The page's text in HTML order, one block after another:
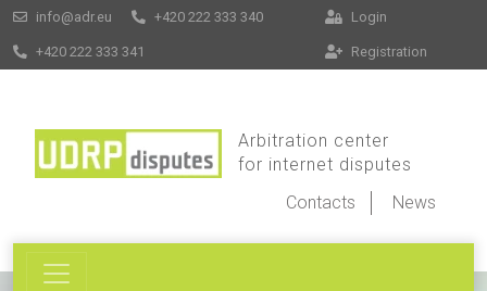
info@adr.eu +420 222 333 340
+420 222 333 341
Login
Registration
Arbitration center
for internet disputes
Contacts
News